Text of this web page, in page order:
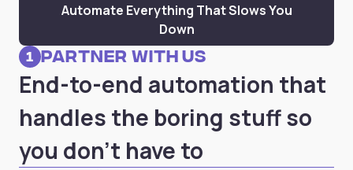
Automate Everything That Slows You
Down
1 partner with us
End-to-end automation that
handles the boring stuff so
you don't have to